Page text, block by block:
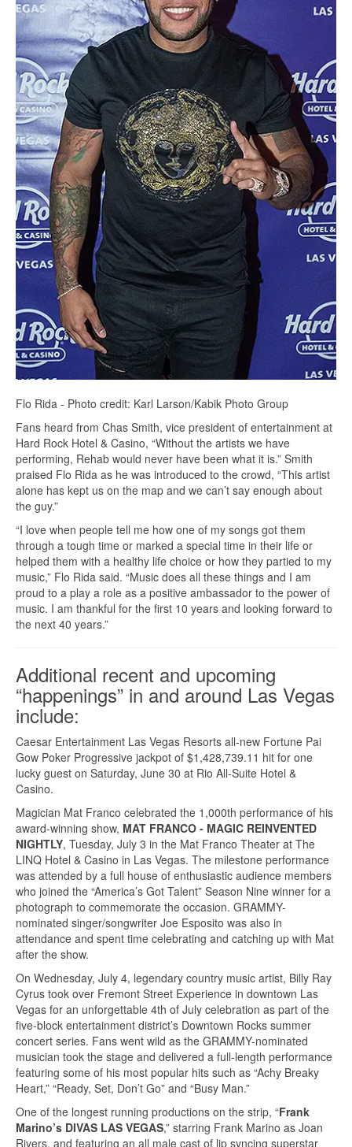
Flo Rida - Photo credit: Karl Larson/Kabik Photo Group
Fans heard from Chas Smith, vice president of entertainment at
Hard Rock Hotel & Casino, “Without the artists we have
performing, Rehab would never have been what it is.” Smith
praised Flo Rida as he was introduced to the crowd, “This artist
alone has kept us on the map and we can’t say enough about
the guy.”
“I love when people tell me how one of my songs got them
through a tough time or marked a special time in their life or
helped them with a healthy life choice or how they partied to my
music,” Flo Rida said. “Music does all these things and I am
proud to a play a role as a positive ambassador to the power of
music. I am thankful for the first 10 years and looking forward to
the next 40 years.”
Additional recent and upcoming
“happenings” in and around Las Vegas
include:
Caesar Entertainment Las Vegas Resorts all-new Fortune Pai
Gow Poker Progressive jackpot of $1,428,739.11 hit for one
lucky guest on Saturday, June 30 at Rio All-Suite Hotel &
Casino.
Magician Mat Franco celebrated the 1,000th performance of his
award-winning show, MAT FRANCO - MAGIC REINVENTED
NIGHTLY, Tuesday, July 3 in the Mat Franco Theater at The
LINQ Hotel & Casino in Las Vegas. The milestone performance
was attended by a full house of enthusiastic audience members
who joined the “America’s Got Talent” Season Nine winner for a
photograph to commemorate the occasion. GRAMMY-
nominated singer/songwriter Joe Esposito was also in
attendance and spent time celebrating and catching up with Mat
after the show.
On Wednesday, July 4, legendary country music artist, Billy Ray
Cyrus took over Fremont Street Experience in downtown Las
Vegas for an unforgettable 4th of July celebration as part of the
five-block entertainment district’s Downtown Rocks summer
concert series. Fans went wild as the GRAMMY-nominated
musician took the stage and delivered a full-length performance
featuring some of his most popular hits such as “Achy Breaky
Heart,” “Ready, Set, Don’t Go” and “Busy Man.”
One of the longest running productions on the strip, “Frank
Marino’s DIVAS LAS VEGAS,” starring Frank Marino as Joan
Rivers, and featuring an all male cast of lip syncing superstar